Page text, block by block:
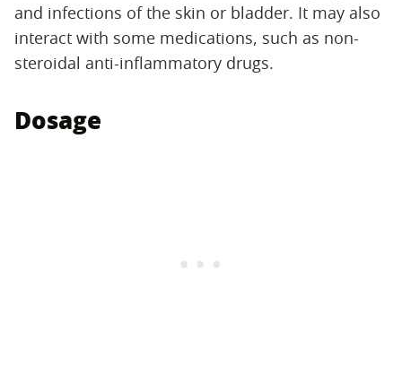
and infections of the skin or bladder. It may also
interact with some medications, such as non-
steroidal anti-inflammatory drugs.
Dosage